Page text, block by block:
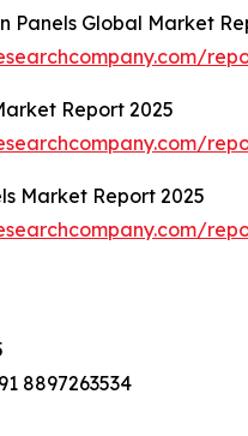
Panels Global Market
Report 2025
Market Report 2025
8897263534